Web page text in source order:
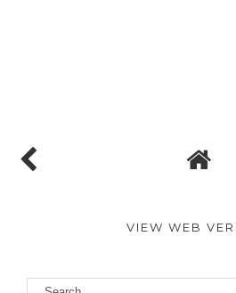
VIEW WEB